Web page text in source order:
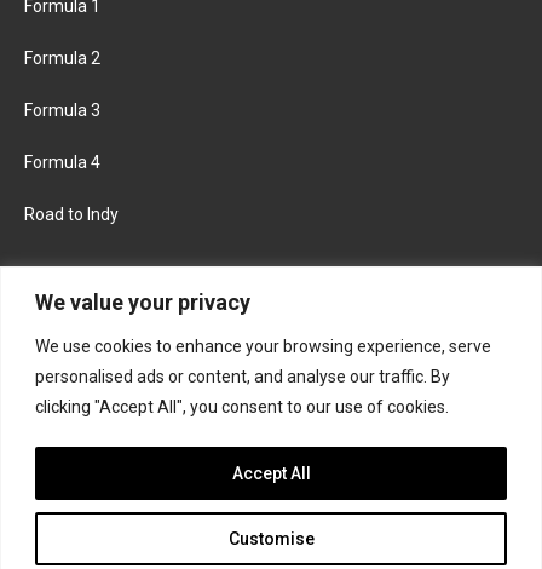
We value your privacy
We use cookies to enhance your browsing experience, serve
personalised ads or content, and analyse our traffic. By
clicking "Accept All", you consent to our use of cookies.
Customise
Accept All
Formula 1
Formula 2
Formula 3
Formula 4
Road to Indy
FACEBOOK TWITTER
INSTAGRAM